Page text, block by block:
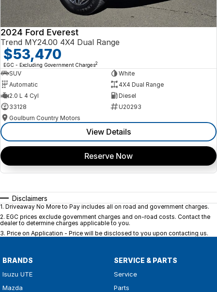
2024 Ford Everest
Trend MY24.00 4X4 Dual Range
$53,470
EGC - Excluding Government Charges2
SUV
White
Automatic
4X4 Dual Range
2.0 L 4 Cyl
Diesel
33128
U20293
Goulburn Country Motors
View Details
Reserve Now
Disclaimers
1. Driveaway No More to Pay includes all on road and government charges.
2. EGC prices exclude government charges and on-road costs. Contact the
dealer to determine charges applicable to you.
3. Price on Application - Price will be disclosed to you upon contacting us.
BRANDS
Isuzu UTE
Mazda
SERVICE & PARTS
Service
Parts